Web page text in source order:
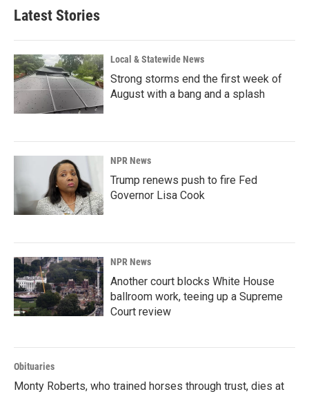
Latest Stories
Local & Statewide News
Strong storms end the first week of
August with a bang and a splash
NPR News
Trump renews push to fire Fed
Governor Lisa Cook
NPR News
Another court blocks White House
ballroom work, teeing up a Supreme
Court review
Obituaries
Monty Roberts, who trained horses through trust, dies at